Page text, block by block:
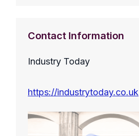
Contact Information
Industry Today
https://industrytoday.co.uk